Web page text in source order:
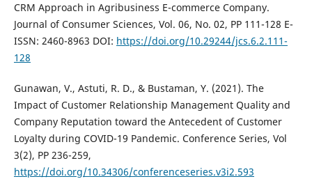
CRM Approach in Agribusiness E-commerce Company.
Journal of Consumer Sciences, Vol. 06, No. 02, PP 111-128 E-
ISSN: 2460-8963 DOI: https://doi.org/10.29244/jcs.6.2.111-
128
Gunawan, V., Astuti, R. D., & Bustaman, Y. (2021). The
Impact of Customer Relationship Management Quality and
Company Reputation toward the Antecedent of Customer
Loyalty during COVID-19 Pandemic. Conference Series, Vol
3(2), PP 236-259,
https://doi.org/10.34306/conferenceseries.v3i2.593